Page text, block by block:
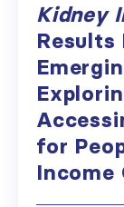
Kidney
Results
for
Income